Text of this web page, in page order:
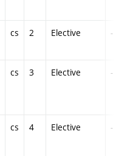
cs 2 Elective -
cs 3 Elective -
cs 4 Elective -